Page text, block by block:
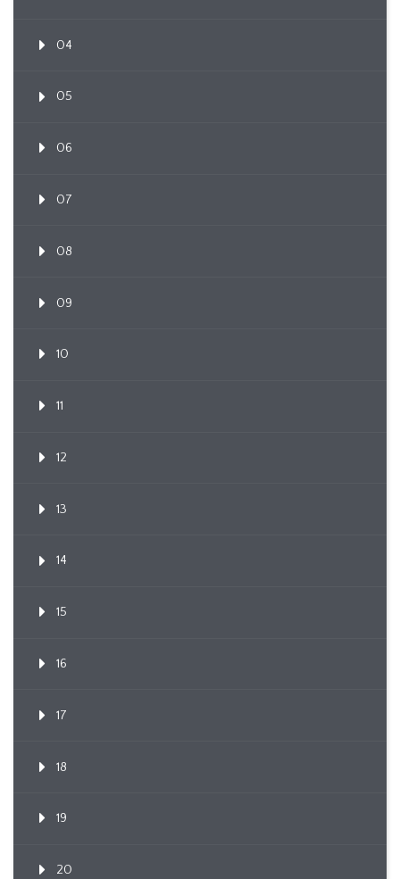
04
05
06
07
08
09
10
11
12
13
14
15
16
17
18
19
20